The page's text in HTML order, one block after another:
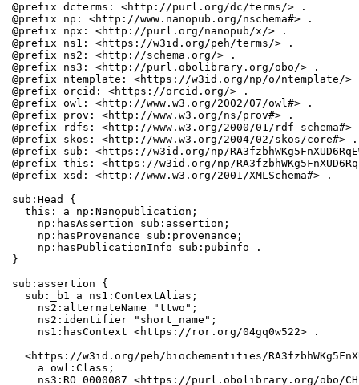
@prefix dcterms: <http://purl.org/dc/terms/> .
@prefix np: <http://www.nanopub.org/nschema#> .
@prefix npx: <http://purl.org/nanopub/x/> .
@prefix ns1: <https://w3id.org/peh/terms/> .
@prefix ns2: <http://schema.org/> .
@prefix ns3: <http://purl.obolibrary.org/obo/> .
@prefix ntemplate: <https://w3id.org/np/o/ntemplate/>
@prefix orcid: <https://orcid.org/> .
@prefix owl: <http://www.w3.org/2002/07/owl#> .
@prefix prov: <http://www.w3.org/ns/prov#> .
@prefix rdfs: <http://www.w3.org/2000/01/rdf-schema#>
@prefix skos: <http://www.w3.org/2004/02/skos/core#> .
@prefix sub: <https://w3id.org/np/
@prefix this: <https://w3id.org/np/
@prefix xsd: <http://www.w3.org/2001/XMLSchema#> .
sub:Head {
  this: a np:Nanopublication;
    np:hasAssertion sub:assertion;
    np:hasProvenance sub:provenance;
    np:hasPublicationInfo sub:pubinfo .
}
sub:assertion {
  sub:_b1 a ns1:ContextAlias;
    ns2:alternateName "ttwo";
    ns2:identifier "short_name";
    ns1:hasContext <https://ror.org/04gq0w522> .
<https://w3id.org/peh/biochementities/
    a owl:Class;
ns3:RO_0000087 <https://purl.obolibrary.org/obo/